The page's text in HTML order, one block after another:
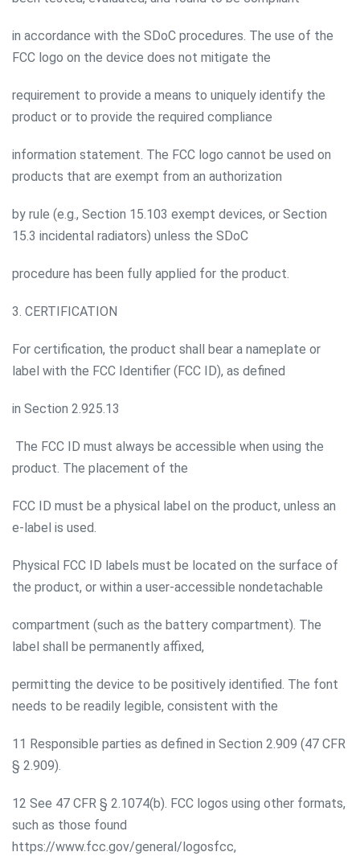
in accordance with the SDoC procedures. The use of the
FCC logo on the device does not mitigate the
requirement to provide a means to uniquely identify the
product or to provide the required compliance
information statement. The FCC logo cannot be used on
products that are exempt from an authorization
by rule (e.g., Section 15.103 exempt devices, or Section
15.3 incidental radiators) unless the SDoC
procedure has been fully applied for the product.
3. CERTIFICATION
For certification, the product shall bear a nameplate or
label with the FCC Identifier (FCC ID), as defined
in Section 2.925.13
The FCC ID must always be accessible when using the
product. The placement of the
FCC ID must be a physical label on the product, unless an
e-label is used.
Physical FCC ID labels must be located on the surface of
the product, or within a user-accessible nondetachable
compartment (such as the battery compartment). The
label shall be permanently affixed,
permitting the device to be positively identified. The font
needs to be readily legible, consistent with the
11 Responsible parties as defined in Section 2.909 (47 CFR
§ 2.909).
12 See 47 CFR § 2.1074(b). FCC logos using other formats,
such as those found
https://www.fcc.gov/general/logosfcc,